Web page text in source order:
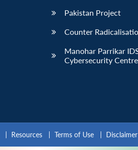
Pakistan Project
Counter
Manohar Parrikar
Cybersecurity
Resources Terms of Use Disclaimer